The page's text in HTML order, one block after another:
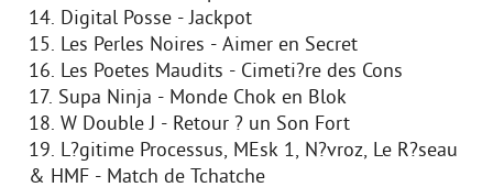
14. Digital Posse - Jackpot
15. Les Perles Noires - Aimer en Secret
16. Les Poetes Maudits - Cimeti?re des Cons
17. Supa Ninja - Monde Chok en Blok
18. W Double J - Retour ? un Son Fort
19. L?gitime Processus, MEsk 1, N?vroz, Le R?seau
& HMF - Match de Tchatche